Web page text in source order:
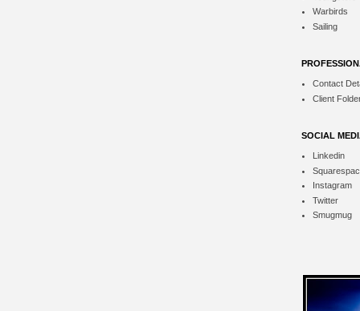
Warbirds
Sailing
Contact
Client
SOCIAL
Linkedin
Instagram
Twitter
Smugmug